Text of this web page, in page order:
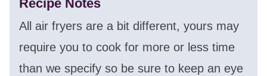
Recipe Notes
All air fryers are a bit different, yours may
require you to cook for more or less time
than we specify so be sure to keep an eye